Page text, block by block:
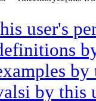
user's
by
by this